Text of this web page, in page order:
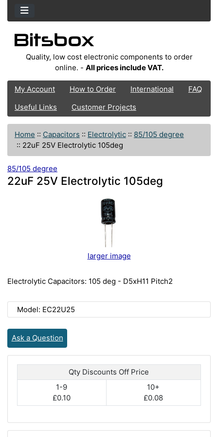
Quality, low cost electronic components to order
online. - All prices include VAT.
My Account How to Order International
FAQ
Useful Links
Customer Projects
Home :: Capacitors :: Electrolytic :: 85/105 degree
:: 22uF 25V Electrolytic 105deg
85/105 degree
22uF 25V Electrolytic 105deg
larger image
Electrolytic Capacitors: 105 deg - D5xH11 Pitch2
Model: EC22U25
Ask a Question
Qty Discounts Off Price
1-9
£0.10
10+
£0.08